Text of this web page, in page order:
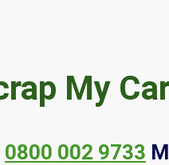
My
0800 002 9733